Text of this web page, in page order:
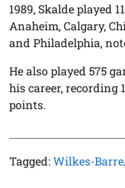
1989, Skalde played
Anaheim, Calgary,
and Philadelphia,
He also played 575
his career, recording
points.
Tagged:Wilkes-